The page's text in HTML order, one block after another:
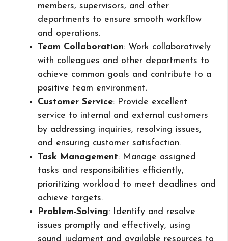
members, supervisors, and other
departments to ensure smooth workflow
and operations.
Team Collaboration: Work collaboratively
with colleagues and other departments to
achieve common goals and contribute to a
positive team environment.
Customer Service: Provide excellent
service to internal and external customers
by addressing inquiries, resolving issues,
and ensuring customer satisfaction.
Task Management: Manage assigned
tasks and responsibilities efficiently,
prioritizing workload to meet deadlines and
achieve targets.
Problem-Solving: Identify and resolve
issues promptly and effectively, using